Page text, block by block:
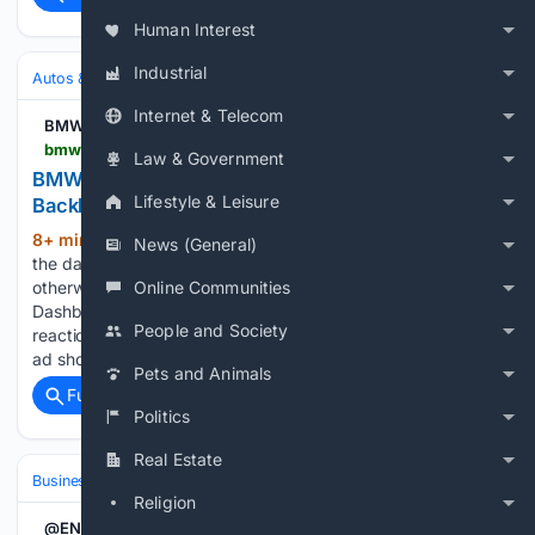
Human Interest
Industrial
Internet & Telecom
Law & Government
Lifestyle & Leisure
News (General)
Online Communities
People and Society
Pets and Animals
Politics
Real Estate
Religion
Autos & Vehicles Automakers & Brands
BMWBLOG
BMW Spider-Man Dashboard Ads Spark Owner
Backlash
8+ min ago (199+ words)
the dashboard "a private space." Owners say this proves
otherwise. BMWBLOG » News » BMW Spider-Man
Dashboard Ads Spark Owner Backlash The intensity of the
reaction had less to do with Spider-Man than with where the
ad showed…...
Full coverage
Business
@ENRnews